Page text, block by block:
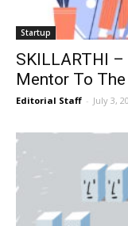
Startup
SKILLARTHI
Mentor To The
Editorial Staff - July 3,